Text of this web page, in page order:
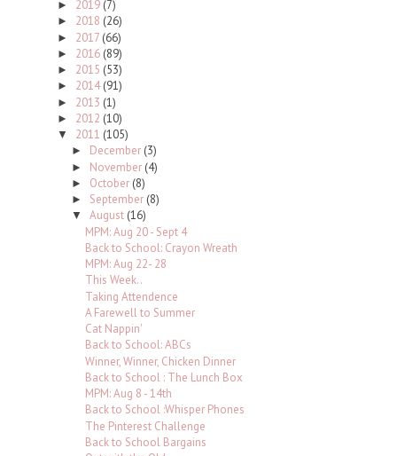
► 2019 (7)
► 2018 (26)
► 2017 (66)
► 2016 (89)
► 2015 (53)
► 2014(91)
► 2013 (1)
► 2012 (10)
▼ 2011 (105)
► December (3)
► November (4)
► October (8)
► September (8)
▼ August (16)
MPM: Aug 20 - Sept 4
Back to School: Crayon Wreath
MPM: Aug 22- 28
This Week..
Taking Attendence
A Farewell to Summer
Cat Nappin'
Back to School: ABCs
Winner, Winner, Chicken Dinner
Back to School : The Lunch Box
MPM: Aug 8 - 14th
Back to School :Whisper Phones
The Pinterest Challenge
Back to School Bargains